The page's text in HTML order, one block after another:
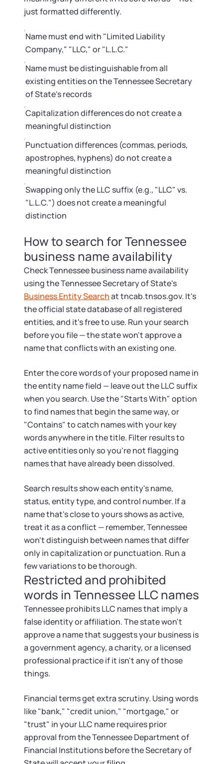
just formatted differently.
Name must end with "Limited Liability
Company," "LLC," or "L.L.C."
Name must be distinguishable from all
existing entities on the Tennessee Secretary
of State's records
Capitalization differences do not create a
meaningful distinction
Punctuation differences (commas, periods,
apostrophes, hyphens) do not create a
meaningful distinction
Swapping only the LLC suffix (e.g., "LLC" vs.
"L.L.C.") does not create a meaningful
distinction
How to search for Tennessee
business name availability
Check Tennessee business name availability
using the Tennessee Secretary of State's
Business Entity Searchat tncab.tnsos.gov. It's
the official state database of all registered
entities, and it's free to use. Run your search
before you file — the state won't approve a
name that conflicts with an existing one.
Enter the core words of your proposed name in
the entity name field — leave out the LLC suffix
when you search. Use the "Starts With" option
to find names that begin the same way, or
"Contains" to catch names with your key
words anywhere in the title. Filter results to
active entities only so you're not flagging
names that have already been dissolved.
Search results show each entity's name,
status, entity type, and control number. If a
name that's close to yours shows as active,
treat it as a conflict — remember, Tennessee
won't distinguish between names that differ
only in capitalization or punctuation. Run a
few variations to be thorough.
Restricted and prohibited
words in Tennessee LLC names
Tennessee prohibits LLC names that imply a
false identity or affiliation. The state won't
approve a name that suggests your business is
a government agency, a charity, or a licensed
professional practice if it isn't any of those
things.
Financial terms get extra scrutiny. Using words
like "bank," "credit union," "mortgage," or
"trust" in your LLC name requires prior
approval from the Tennessee Department of
Financial Institutions before the Secretary of